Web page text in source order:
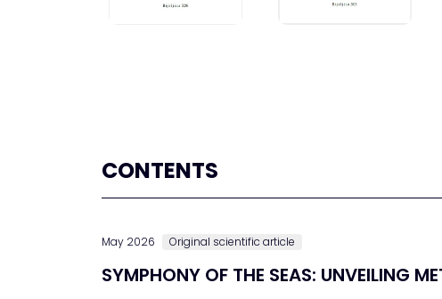
CONTENTS
May 2026 Original scientific article
SYMPHONY OF THE SEAS: UNVEILING